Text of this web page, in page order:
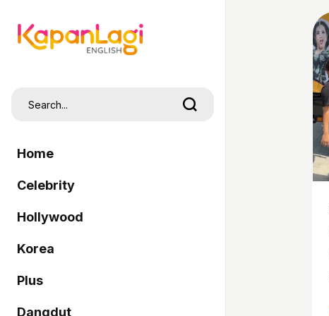
Home
Celebrity
Hollywood
Korea
Plus
Dangdut